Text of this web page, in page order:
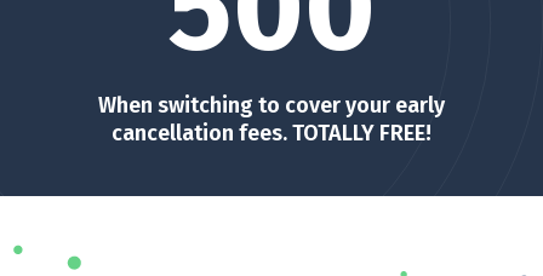
When switching to cover your early
cancellation fees. TOTALLY FREE!